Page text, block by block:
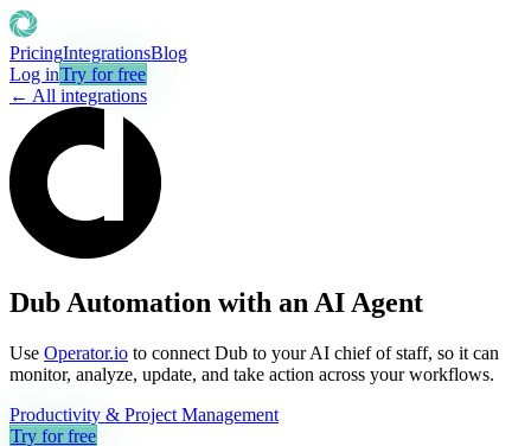
PricingIntegrationsBlog
Log inTry for free
← All integrations
Dub Automation with an AI Agent
Use Operator.io to connect Dub to your AI chief of staff, so it can
monitor, analyze, update, and take action across your workflows.
Productivity & Project Management
Try for free